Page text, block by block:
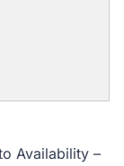
Availability –